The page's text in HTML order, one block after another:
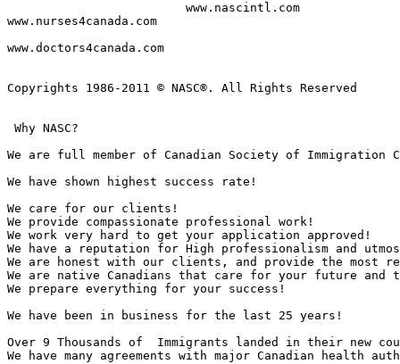
www.nurses4canada.com
www.doctors4canada.com
Copyrights 1986-2011 © NASC®. All Rights Reserved
Why NASC?
We are full member of Canadian Society of Immigration
We have shown highest success rate!
We care for our clients!
We provide compassionate professional work!
We work very hard to get your application approved!
We have a reputation for High professionalism and
We are honest with our clients, and provide the most
We are native Canadians that care for your future
We prepare everything for your success!
We have been in business for the last 25 years!
Over 9 Thousands of  Immigrants landed in their new
We have many agreements with major Canadian